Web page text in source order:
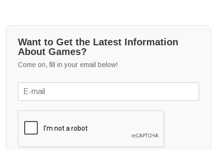
Want to Get the Latest Information
About Games?
Come on, fill in your email below!